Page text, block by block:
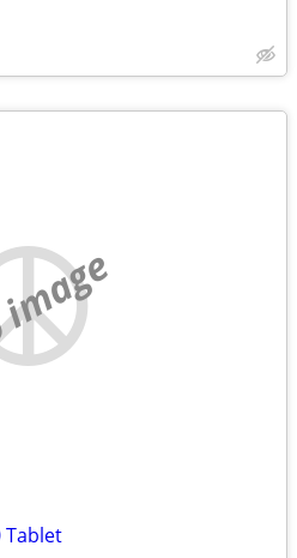
Tablet